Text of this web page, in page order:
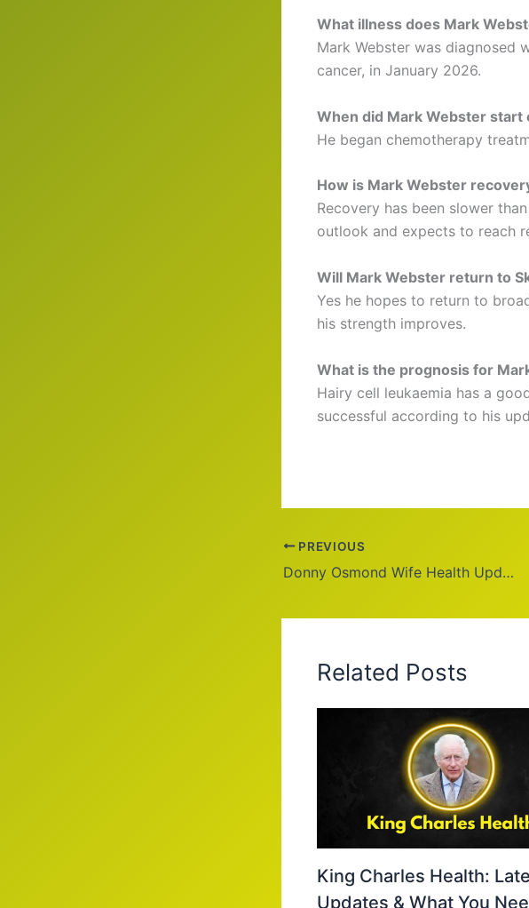
What illness does Mark
Mark Webster was diagnosed
cancer, in January 2026.
When did Mark Webster start
He began chemotherapy
How is Mark Webster
Recovery has been slower
outlook and expects to reach
Will Mark Webster return to
Yes he hopes to return to
his strength improves.
What is the prognosis for
Hairy cell leukaemia has a
successful according to his
PREVIOUS
Donny Osmond Wife Health Update 2026: Positive
Related Posts
King Charles Health:
Updates & What You